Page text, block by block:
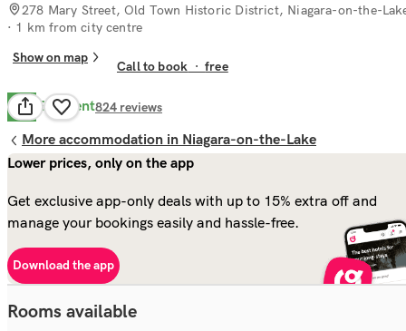
278 Mary Street, Old Town Historic District, Niagara-on-the-
· 1 km from city centre
Show on map
Call to book ·free
9.0 Excellent824 reviews
More accommodation in Niagara-on-the-Lake
Lower prices, only on the app
Get exclusive app-only deals with up to 15% extra off and
manage your bookings easily and hassle-free.
Download the app
Rooms available